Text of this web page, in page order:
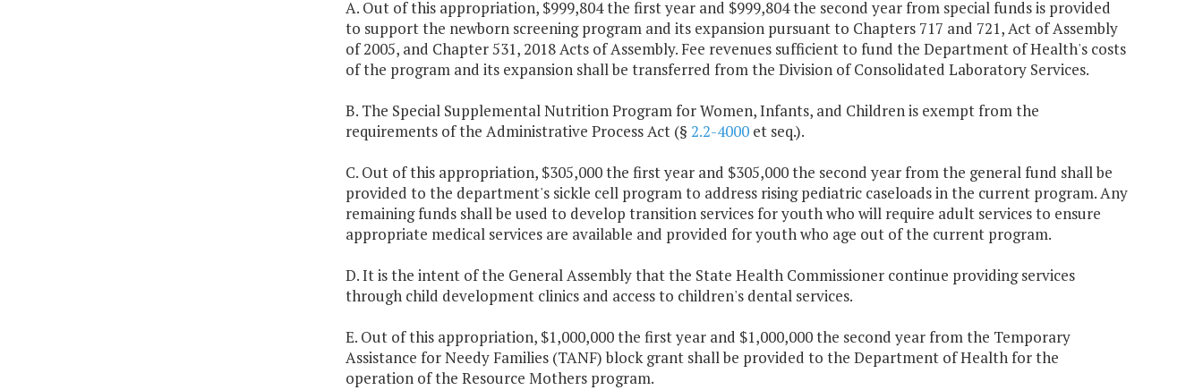
A. Out of this appropriation, $999,804 the first year and $999,804 the second year from special funds is provided
to support the newborn screening program and its expansion pursuant to Chapters 717 and 721, Act of Assembly
of 2005, and Chapter 531, 2018 Acts of Assembly. Fee revenues sufficient to fund the Department of Health's costs
of the program and its expansion shall be transferred from the Division of Consolidated Laboratory Services.
B. The Special Supplemental Nutrition Program for Women, Infants, and Children is exempt from the
requirements of the Administrative Process Act (§ 2.2-4000et seq.).
C. Out of this appropriation, $305,000 the first year and $305,000 the second year from the general fund shall be
provided to the department's sickle cell program to address rising pediatric caseloads in the current program. Any
remaining funds shall be used to develop transition services for youth who will require adult services to ensure
appropriate medical services are available and provided for youth who age out of the current program.
D. It is the intent of the General Assembly that the State Health Commissioner continue providing services
through child development clinics and access to children's dental services.
E. Out of this appropriation, $1,000,000 the first year and $1,000,000 the second year from the Temporary
Assistance for Needy Families (TANF) block grant shall be provided to the Department of Health for the
operation of the Resource Mothers program.